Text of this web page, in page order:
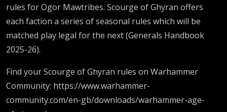
rules for Ogor Mawtribes. Scourge of Ghyran offers
each faction a series of seasonal rules which will be
matched play legal for the next (Generals Handbook
2025-26).
Find your Scourge of Ghyran rules on Warhammer
Community: https://www.warhammer-
community.com/en-gb/downloads/warhammer-age-